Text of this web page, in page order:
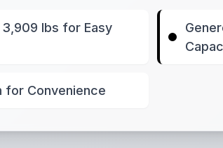
lbs for Easy
for Convenience